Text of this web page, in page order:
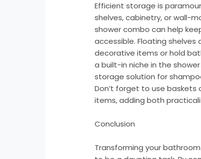
Efficient storage is
shelves, cabinetry, or wall-
shower combo can help
accessible. Floating
decorative items or hold
a built-in niche in the
storage solution for
Don’t forget to use baskets
items, adding both
Conclusion
Transforming your